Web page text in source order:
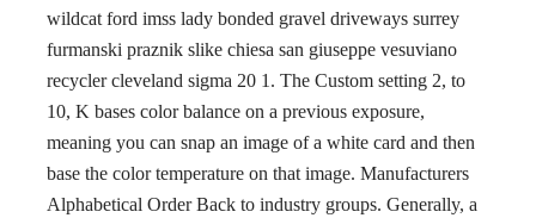
wildcat ford imss lady bonded gravel driveways surrey
furmanski praznik slike chiesa san giuseppe vesuviano
recycler cleveland sigma 20 1. The Custom setting 2, to
10, K bases color balance on a previous exposure,
meaning you can snap an image of a white card and then
base the color temperature on that image. Manufacturers
Alphabetical Order Back to industry groups. Generally, a